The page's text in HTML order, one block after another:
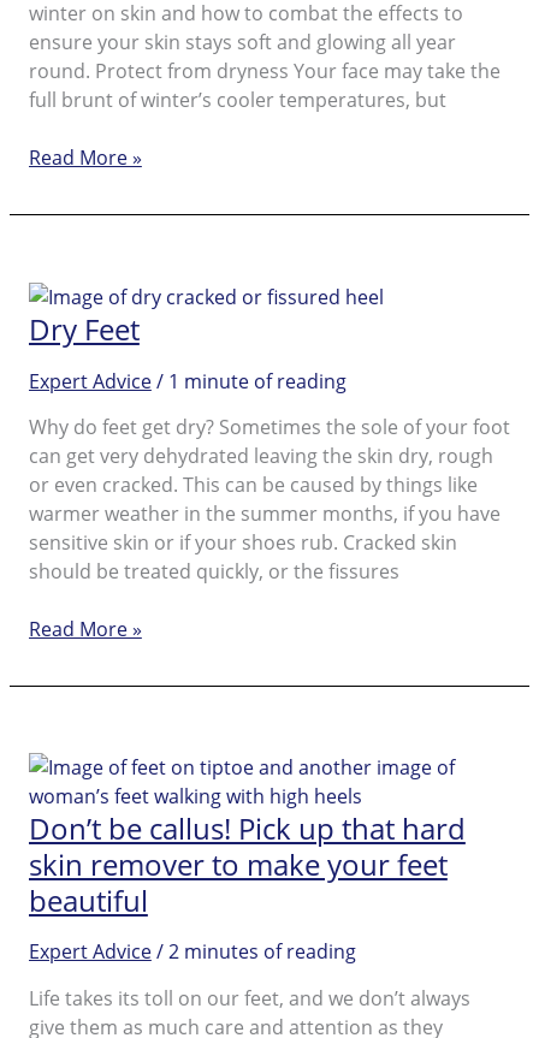
winter on skin and how to combat the effects to
ensure your skin stays soft and glowing all year
round. Protect from dryness Your face may take the
full brunt of winter’s cooler temperatures, but
Dry
on
to
Get
of
It
Read More »
Dry Feet
Expert Advice/ 1 minute of reading
Why do feet get dry? Sometimes the sole of your foot
can get very dehydrated leaving the skin dry, rough
or even cracked. This can be caused by things like
warmer weather in the summer months, if you have
sensitive skin or if your shoes rub. Cracked skin
should be treated quickly, or the fissures
Dry
Read More »
Don’t be callus! Pick up that hard
skin remover to make your feet
beautiful
Expert Advice/2 minutes of reading
Life takes its toll on our feet, and we don’t always
give them as much care and attention as they